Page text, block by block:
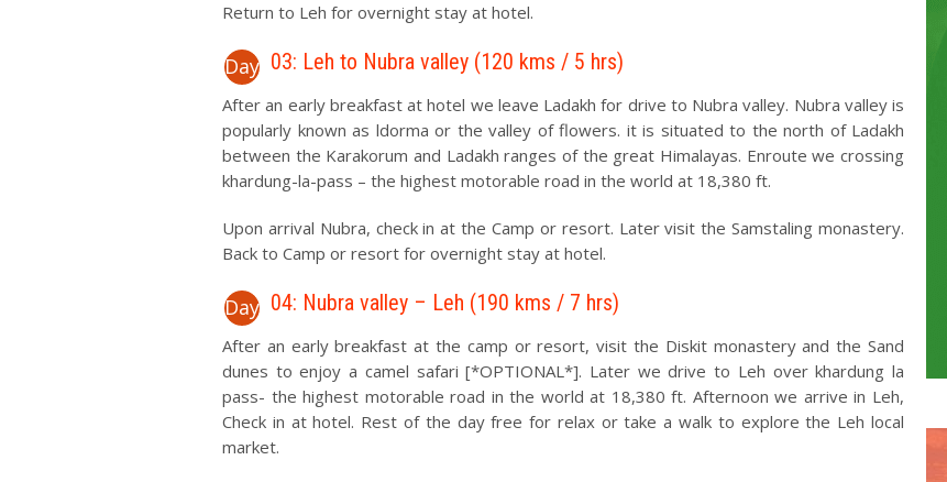
Return to Leh for overnight stay at hotel.
Day 03: Leh to Nubra valley (120 kms / 5 hrs)
After an early breakfast at hotel we leave Ladakh for drive to Nubra valley. Nubra valley is
popularly known as ldorma or the valley of flowers. it is situated to the north of Ladakh
between the Karakorum and Ladakh ranges of the great Himalayas. Enroute we crossing
khardung-la-pass – the highest motorable road in the world at 18,380 ft.
Upon arrival Nubra, check in at the Camp or resort. Later visit the Samstaling monastery.
Back to Camp or resort for overnight stay at hotel.
Day 04: Nubra valley – Leh (190 kms / 7 hrs)
After an early breakfast at the camp or resort, visit the Diskit monastery and the Sand
dunes to enjoy a camel safari [*OPTIONAL*]. Later we drive to Leh over khardung la
pass- the highest motorable road in the world at 18,380 ft. Afternoon we arrive in Leh,
Check in at hotel. Rest of the day free for relax or take a walk to explore the Leh local
market.